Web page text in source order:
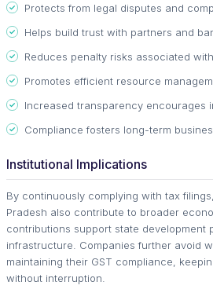
Protects from legal disputes and
Helps build trust with partners and
Reduces penalty risks associated
Promotes efficient resource
Increased transparency encourages
Compliance fosters long-term
Institutional Implications
By continuously complying with tax
Pradesh also contribute to broader
contributions support state development
infrastructure. Companies further avoid
maintaining their GST compliance,
without interruption.